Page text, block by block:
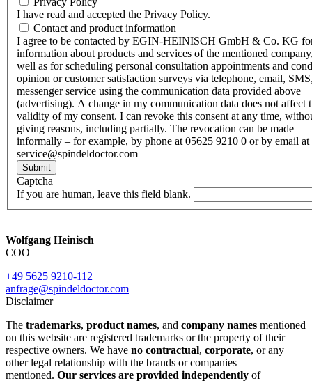
I have read and accepted the Privacy Policy.
Contact and product information
I agree to be contacted by EGIN-HEINISCH GmbH & Co. KG
information about products and services of the mentioned
well as for scheduling personal consultation appointments and
opinion or customer satisfaction surveys via telephone, email,
messenger service using the communication data provided above
(advertising). A change in my communication data does not affect
validity of my consent. I can revoke this consent at any time,
giving reasons, including partially. The revocation can be made
informally – for example, by phone at 05625 9210 0 or by email at
service@spindeldoctor.com
Submit
Captcha
If you are human, leave this field blank.
Wolfgang Heinisch
COO
+49 5625 9210-112
anfrage@spindeldoctor.com
Disclaimer
The trademarks, product names, and company names mentioned
on this website are registered trademarks or the property of their
respective owners. We have no contractual, corporate, or any
other legal relationship with the brands or companies
mentioned. Our services are provided independently of